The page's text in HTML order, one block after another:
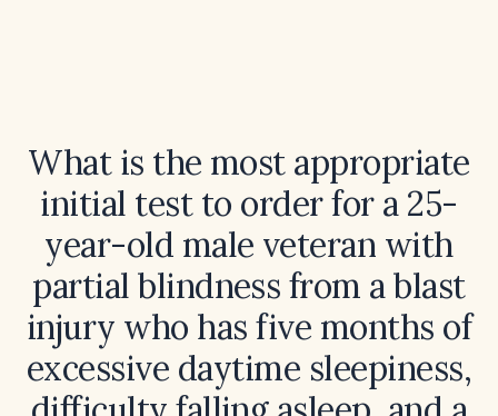
What is the most appropriate
initial test to order for a 25-
year-old male veteran with
partial blindness from a blast
injury who has five months of
excessive daytime sleepiness,